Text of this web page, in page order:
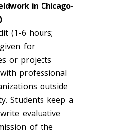
in Chicago-
(1-6 hours;
for
or projects
professional
outside
Students keep a
evaluative
of the